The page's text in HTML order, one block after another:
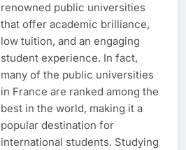
renowned public universities
that offer academic brilliance,
low tuition, and an engaging
student experience. In fact,
many of the public universities
in France are ranked among the
best in the world, making it a
popular destination for
international students. Studying